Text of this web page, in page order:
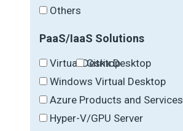
Others
PaaS/IaaS Solutions
Virtual Desktop
Citrix Desktop
Windows Virtual Desktop
Azure Products and Services
Hyper-V/GPU Server